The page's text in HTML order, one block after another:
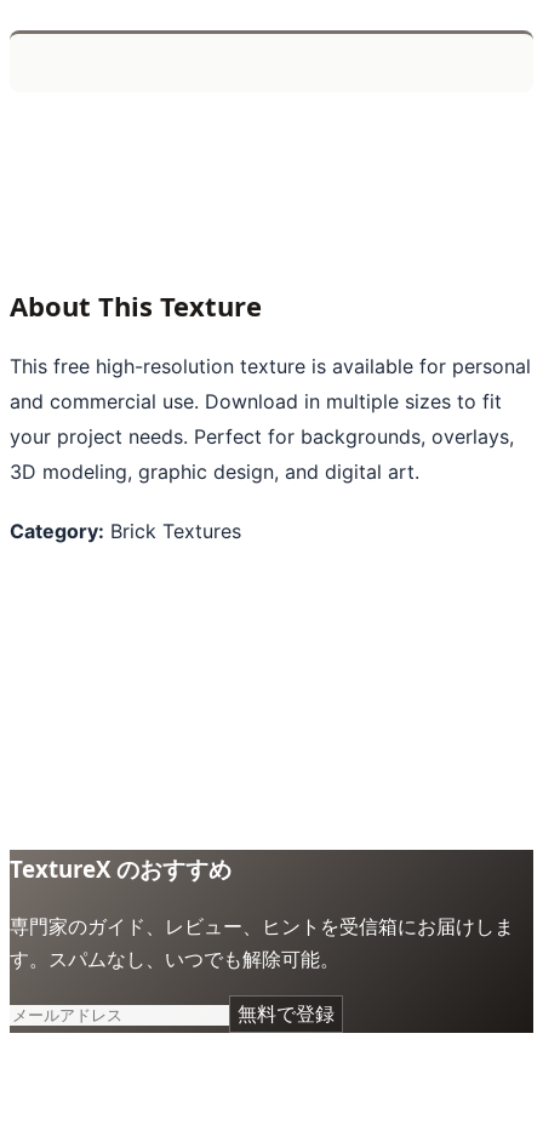
About This Texture
This free high-resolution texture is available for personal
and commercial use. Download in multiple sizes to fit
your project needs. Perfect for backgrounds, overlays,
3D modeling, graphic design, and digital art.
Category: Brick Textures
TextureX のおすすめ
専門家のガイド、レビュー、ヒントを受信箱にお届けしま
す。スパムなし、いつでも解除可能。
無料で登録